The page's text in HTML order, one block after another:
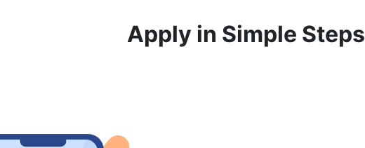
Apply in Simple Steps